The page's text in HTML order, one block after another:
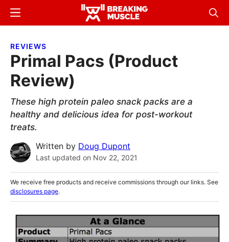
Skip
content
Skip
sidebar
Breaking
Breaking
Menu
REVIEWS
Primal Pacs (Product
Review)
These high protein paleo snack packs are a
healthy and delicious idea for post-workout
treats.
Written by Doug Dupont
Last updated on Nov 22, 2021
We receive free products and receive commissions through our links. See
disclosures page.